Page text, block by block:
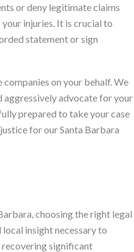
or deny legitimate claims
injuries. It is crucial to
statement or sign
on your behalf. We
aggressively advocate for your
prepared to take your case
for our Santa Barbara
choosing the right legal
insight necessary to
recovering significant